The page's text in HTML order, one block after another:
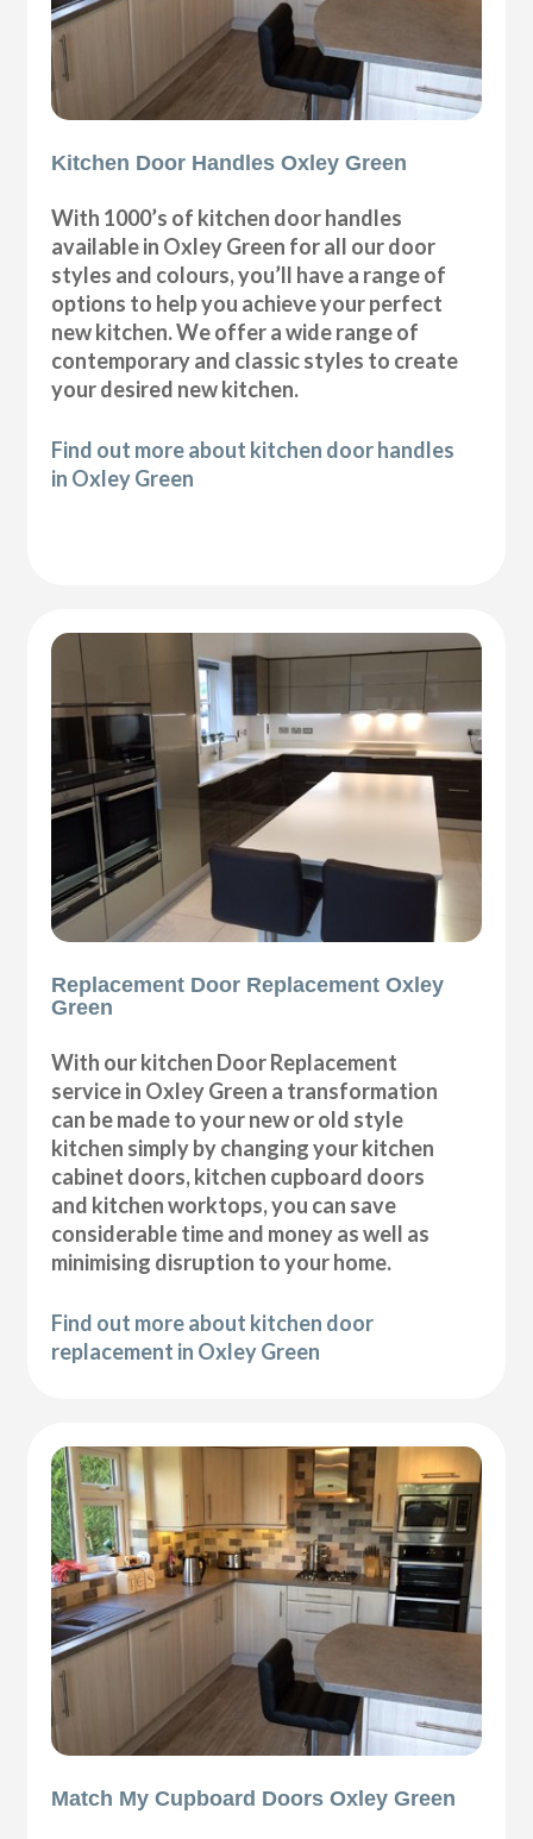
Kitchen Door Handles Oxley Green
With 1000’s of kitchen door handles
available in Oxley Green for all our door
styles and colours, you’ll have a range of
options to help you achieve your perfect
new kitchen. We offer a wide range of
contemporary and classic styles to create
your desired new kitchen.
Find out more about kitchen door handles
in Oxley Green
Replacement Door Replacement Oxley
Green
With our kitchen Door Replacement
service in Oxley Green a transformation
can be made to your new or old style
kitchen simply by changing your kitchen
cabinet doors, kitchen cupboard doors
and kitchen worktops, you can save
considerable time and money as well as
minimising disruption to your home.
Find out more about kitchen door
replacement in Oxley Green
Match My Cupboard Doors Oxley Green